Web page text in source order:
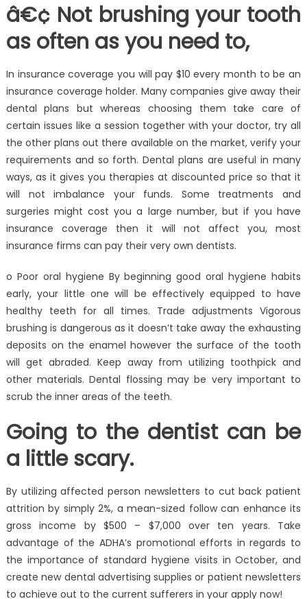
â€¢ Not brushing your tooth
as often as you need to,
In insurance coverage you will pay $10 every month to be an
insurance coverage holder. Many companies give away their
dental plans but whereas choosing them take care of
certain issues like a session together with your doctor, try all
the other plans out there available on the market, verify your
requirements and so forth. Dental plans are useful in many
ways, as it gives you therapies at discounted price so that it
will not imbalance your funds. Some treatments and
surgeries might cost you a large number, but if you have
insurance coverage then it will not affect you, most
insurance firms can pay their very own dentists.
o Poor oral hygiene By beginning good oral hygiene habits
early, your little one will be effectively equipped to have
healthy teeth for all times. Trade adjustments Vigorous
brushing is dangerous as it doesn’t take away the exhausting
deposits on the enamel however the surface of the tooth
will get abraded. Keep away from utilizing toothpick and
other materials. Dental flossing may be very important to
scrub the inner areas of the teeth.
Going to the dentist can be
a little scary.
By utilizing affected person newsletters to cut back patient
attrition by simply 2%, a mean-sized follow can enhance its
gross income by $500 – $7,000 over ten years. Take
advantage of the ADHA’s promotional efforts in regards to
the importance of standard hygiene visits in October, and
create new dental advertising supplies or patient newsletters
to achieve out to the current sufferers in your apply now!